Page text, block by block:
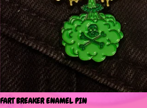
FART BREAKER ENAMEL PIN